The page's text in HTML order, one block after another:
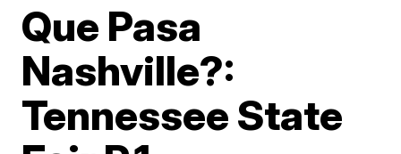
Que Pasa
Nashville?:
Tennessee State